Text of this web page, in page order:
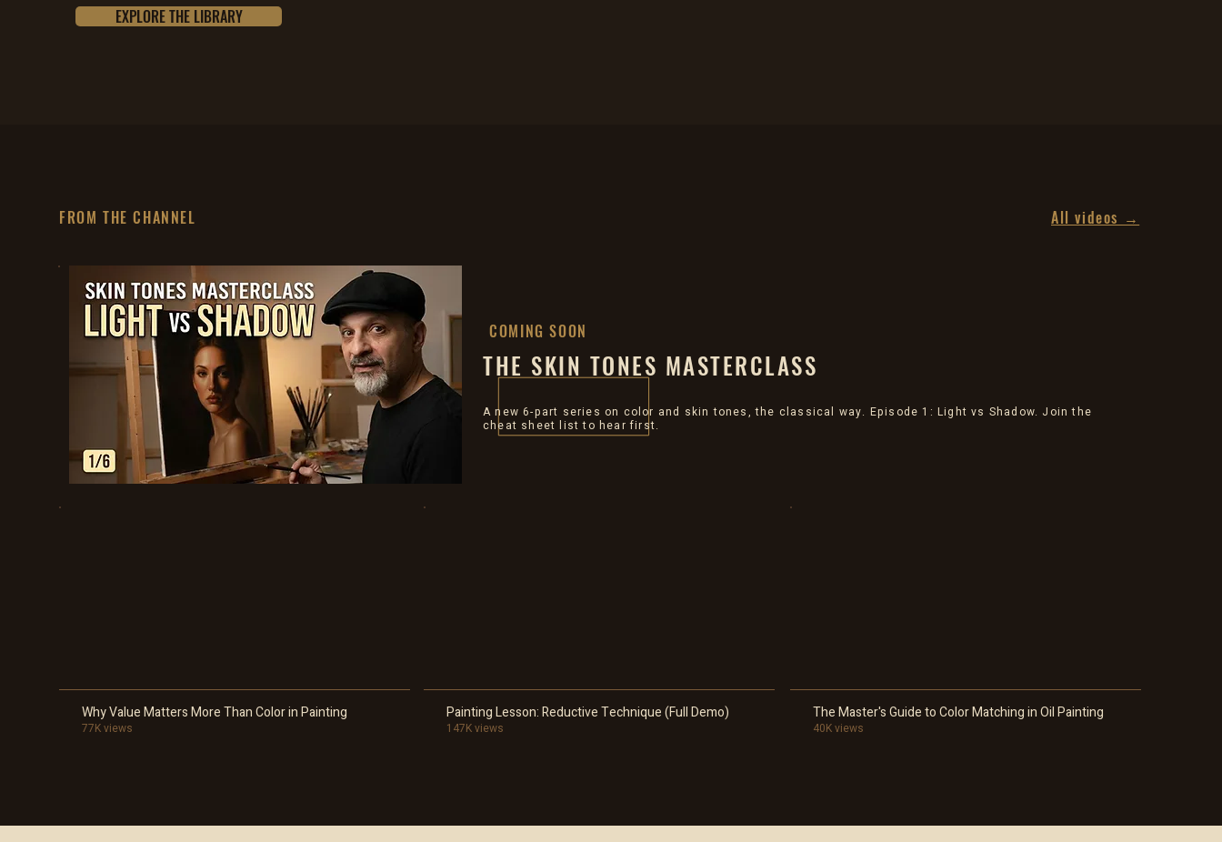
EXPLORE THE LIBRARY
FROM THE CHANNEL All videos →
COMING SOON
THE SKIN TONES MASTERCLASS
A new 6-part series on color and skin tones, the classical way. Episode 1: Light vs Shadow. Join the
cheat sheet list to hear first.
Why Value Matters More Than Color in Painting
77K views
Painting Lesson: Reductive Technique (Full Demo)
147K views
The Master's Guide to Color Matching in Oil Painting
40K views